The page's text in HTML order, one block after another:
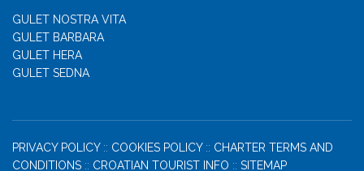
GULET NOSTRA VITA
GULET BARBARA
GULET HERA
GULET SEDNA
PRIVACY POLICY:: COOKIES POLICY:: CHARTER TERMS AND
CONDITIONS :: CROATIAN TOURIST INFO :: SITEMAP